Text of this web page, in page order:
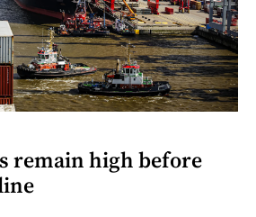
remain high before